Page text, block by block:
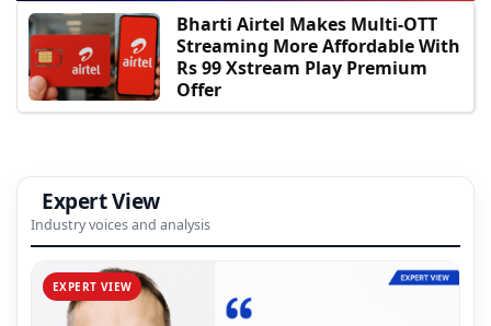
Bharti Airtel Makes Multi-OTT
Streaming More Affordable With
Rs 99 Xstream Play Premium
Offer
Expert View
Industry voices and analysis
EXPERT VIEW